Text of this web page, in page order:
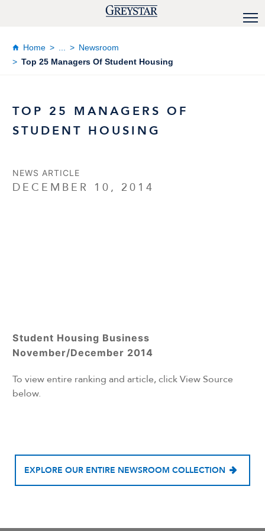
Home
Newsroom
Top 25 Managers Of Student Housing
TOP 25 MANAGERS OF
STUDENT HOUSING
NEWS ARTICLE
DECEMBER 10, 2014
Student Housing Business
November/December 2014
To view entire ranking and article, click View Source
below.
EXPLORE OUR ENTIRE NEWSROOM COLLECTION